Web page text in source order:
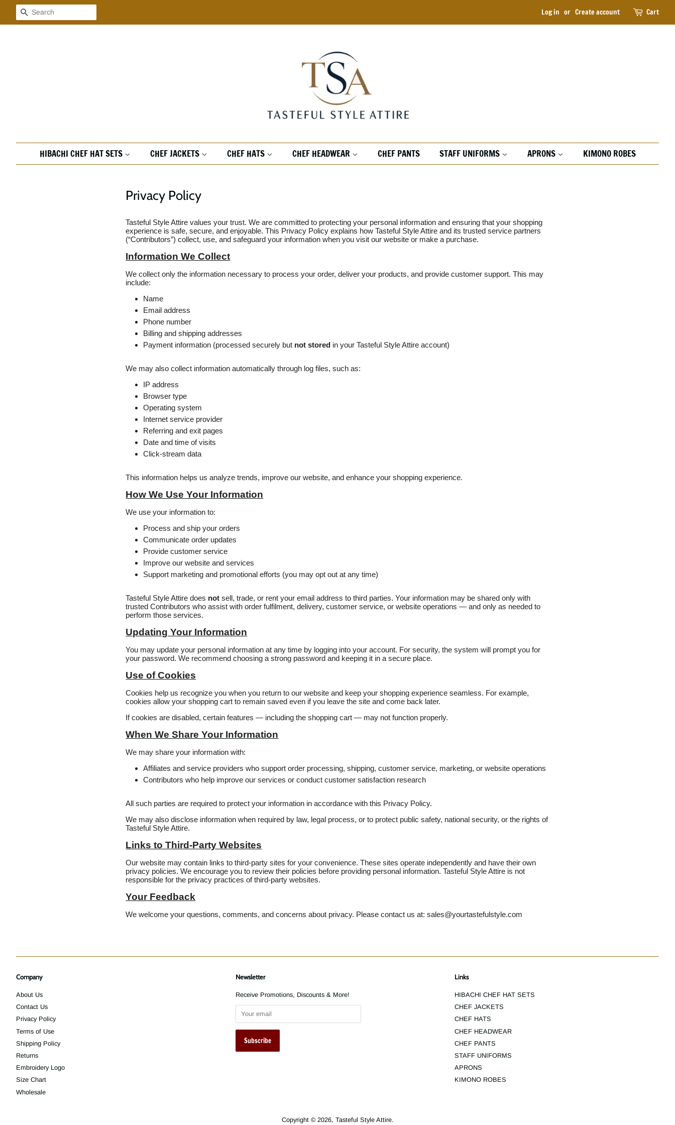
Search Log in or Create account Cart
HIBACHI CHEF HAT SETS CHEF JACKETS CHEF HATS CHEF HEADWEAR CHEF PANTS STAFF UNIFORMS APRONS KIMONO ROBES
Privacy Policy
Tasteful Style Attire values your trust. We are committed to protecting your personal information and ensuring that your shopping
experience is safe, secure, and enjoyable. This Privacy Policy explains how Tasteful Style Attire and its trusted service partners
(“Contributors”) collect, use, and safeguard your information when you visit our website or make a purchase.
Information We Collect
We collect only the information necessary to process your order, deliver your products, and provide customer support. This may
include:
Name
Email address
Phone number
Billing and shipping addresses
Payment information (processed securely but not stored in your Tasteful Style Attire account)
We may also collect information automatically through log files, such as:
IP address
Browser type
Operating system
Internet service provider
Referring and exit pages
Date and time of visits
Click‑stream data
This information helps us analyze trends, improve our website, and enhance your shopping experience.
How We Use Your Information
We use your information to:
Process and ship your orders
Communicate order updates
Provide customer service
Improve our website and services
Support marketing and promotional efforts (you may opt out at any time)
Tasteful Style Attire does not sell, trade, or rent your email address to third parties. Your information may be shared only with
trusted Contributors who assist with order fulfilment, delivery, customer service, or website operations — and only as needed to
perform those services.
Updating Your Information
You may update your personal information at any time by logging into your account. For security, the system will prompt you for
your password. We recommend choosing a strong password and keeping it in a secure place.
Use of Cookies
Cookies help us recognize you when you return to our website and keep your shopping experience seamless. For example,
cookies allow your shopping cart to remain saved even if you leave the site and come back later.
If cookies are disabled, certain features — including the shopping cart — may not function properly.
When We Share Your Information
We may share your information with:
Affiliates and service providers who support order processing, shipping, customer service, marketing, or website operations
Contributors who help improve our services or conduct customer satisfaction research
All such parties are required to protect your information in accordance with this Privacy Policy.
We may also disclose information when required by law, legal process, or to protect public safety, national security, or the rights of
Tasteful Style Attire.
Links to Third‑Party Websites
Our website may contain links to third‑party sites for your convenience. These sites operate independently and have their own
privacy policies. We encourage you to review their policies before providing personal information. Tasteful Style Attire is not
responsible for the privacy practices of third‑party websites.
Your Feedback
We welcome your questions, comments, and concerns about privacy. Please contact us at: sales@yourtastefulstyle.com
Company
About Us
Contact Us
Privacy Policy
Terms of Use
Shipping Policy
Returns
Embroidery Logo
Size Chart
Wholesale
Newsletter
Receive Promotions, Discounts & More!
Links
HIBACHI CHEF HAT SETS
CHEF JACKETS
CHEF HATS
CHEF HEADWEAR
CHEF PANTS
STAFF UNIFORMS
APRONS
KIMONO ROBES
Copyright © 2026, Tasteful Style Attire.